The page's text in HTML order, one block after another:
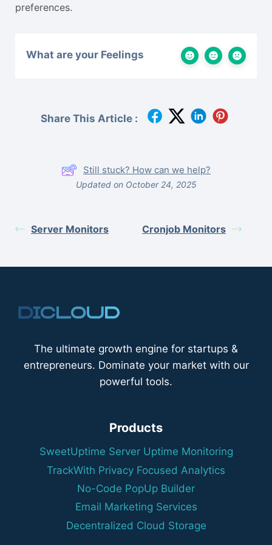
preferences.
What are your Feelings
Share This Article :
Still stuck? How can we help?
Updated on October 24, 2025
Server Monitors Cronjob Monitors
The ultimate growth engine for startups &
entrepreneurs. Dominate your market with our
powerful tools.
Products
SweetUptime Server Uptime Monitoring
TrackWith Privacy Focused Analytics
No-Code PopUp Builder
Email Marketing Services
Decentralized Cloud Storage